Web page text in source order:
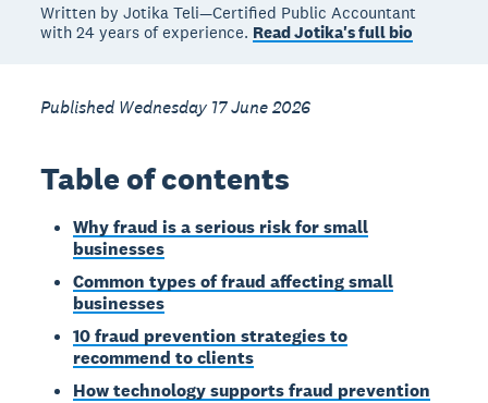
Written by Jotika Teli—Certified Public Accountant
with 24 years of experience. Read Jotika's full bio
Published Wednesday 17 June 2026
Table of contents
Why fraud is a serious risk for small
businesses
Common types of fraud affecting small
businesses
10 fraud prevention strategies to
recommend to clients
How technology supports fraud prevention